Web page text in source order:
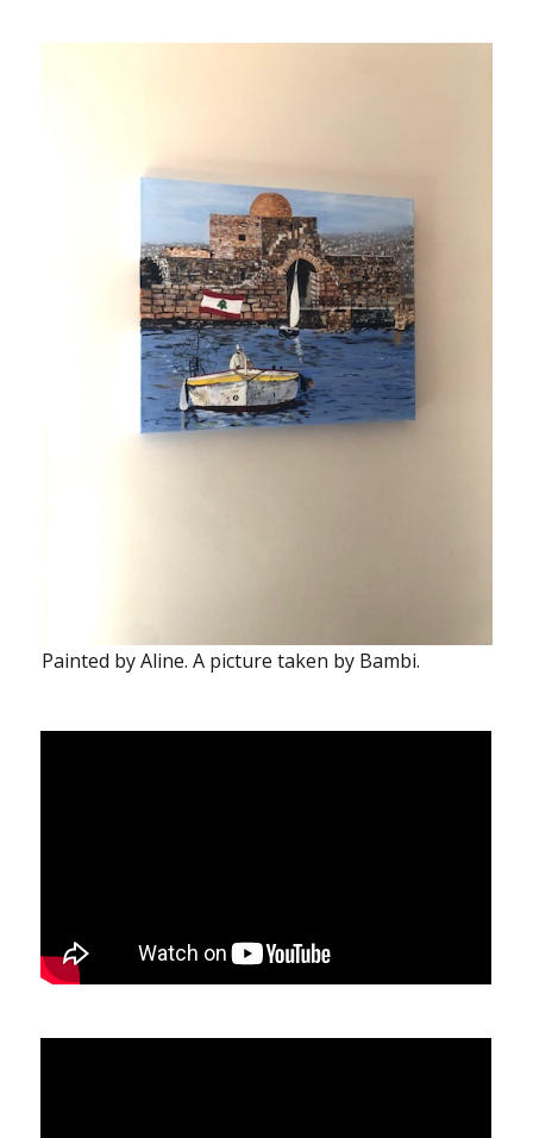
Painted by Aline. A picture taken by Bambi.